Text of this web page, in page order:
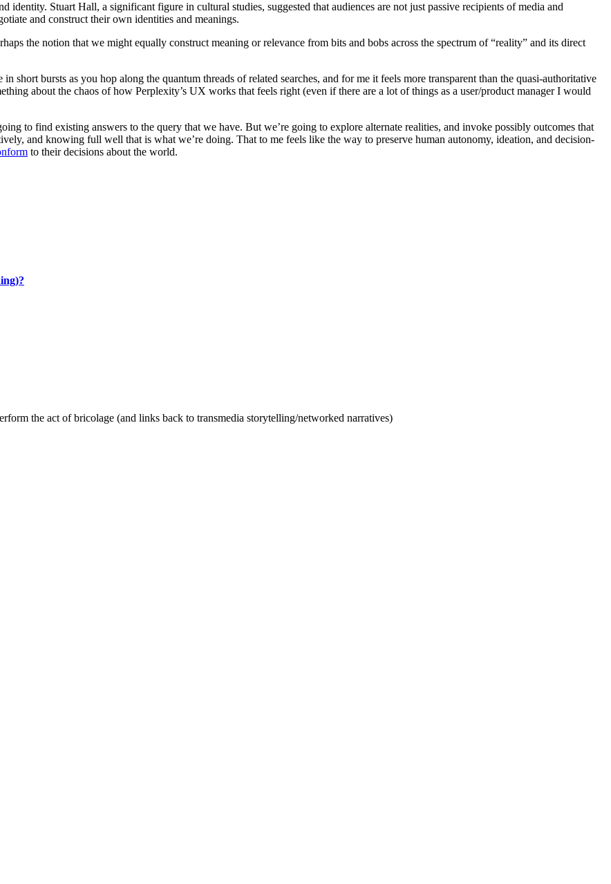
identity. Stuart Hall, a significant figure in cultural studies, suggested that audiences are not just passive recipients of media and
and construct their own identities and meanings.
the notion that we might equally construct meaning or relevance from bits and bobs across the spectrum of “reality” and its direct
short bursts as you hop along the quantum threads of related searches, and for me it feels more transparent than the quasi-authoritative
about the chaos of how Perplexity’s UX works that feels right (even if there are a lot of things as a user/product manager I would
to find existing answers to the query that we have. But we’re going to explore alternate realities, and invoke possibly outcomes that
and knowing full well that is what we’re doing. That to me feels like the way to preserve human autonomy, ideation, and decision-
to their decisions about the world.
the act of bricolage (and links back to transmedia storytelling/networked narratives)